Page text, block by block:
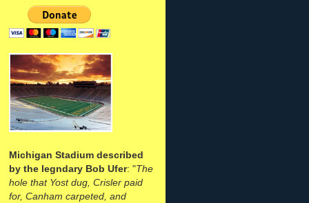
Michigan Stadium described
by the legndary Bob Ufer: "The
hole that Yost dug, Crisler paid
for, Canham carpeted, and